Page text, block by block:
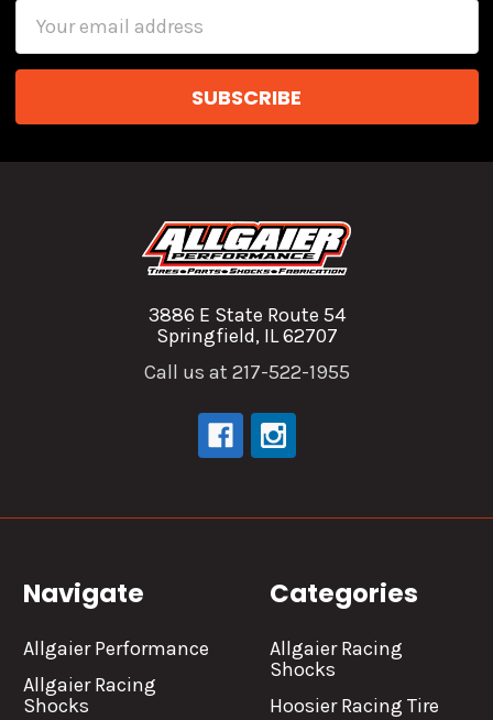
Email
3886 E State Route 54
Springfield, IL 62707
Call us at 217-522-1955
Navigate
Allgaier Performance
Allgaier Racing
Shocks
Categories
Allgaier Racing
Shocks
Hoosier Racing Tire